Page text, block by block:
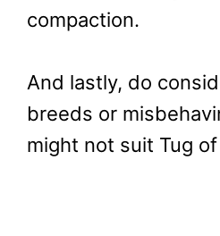
compaction.
And lastly, do
breeds or
might not suit Tug of